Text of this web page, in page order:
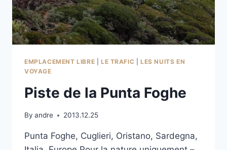
EMPLACEMENT LIBRE LE TRAFIC |LES NUITS EN
VOYAGE
Piste de la Punta Foghe
By andre 2013.12.25
Punta Foghe, Cuglieri, Oristano, Sardegna,